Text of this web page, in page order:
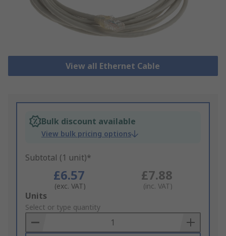
View all Ethernet Cable
Bulk discount available
View bulk pricing options
Subtotal (1 unit)*
£6.57
(exc. VAT)
£7.88
(inc. VAT)
Add
to
Basket
Units
Select or type quantity